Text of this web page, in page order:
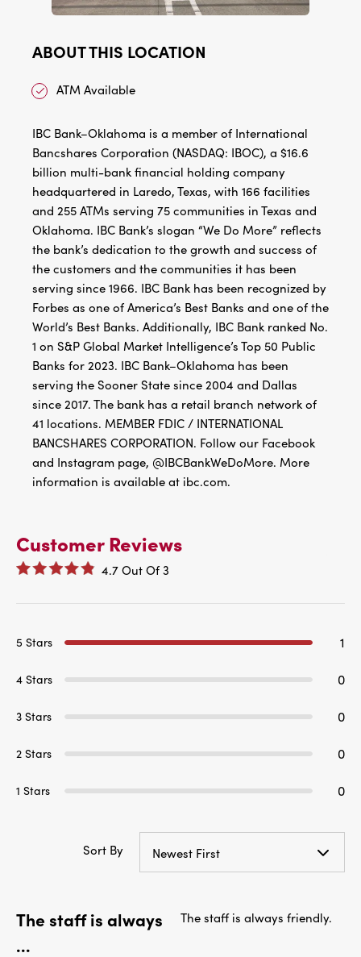
ABOUT THIS LOCATION
ATM Available
IBC Bank–Oklahoma is a member of International
Bancshares Corporation (NASDAQ: IBOC), a $16.6
billion multi-bank financial holding company
headquartered in Laredo, Texas, with 166 facilities
and 255 ATMs serving 75 communities in Texas and
Oklahoma. IBC Bank’s slogan “We Do More” reflects
the bank’s dedication to the growth and success of
the customers and the communities it has been
serving since 1966. IBC Bank has been recognized by
Forbes as one of America’s Best Banks and one of the
World’s Best Banks. Additionally, IBC Bank ranked No.
1 on S&P Global Market Intelligence’s Top 50 Public
Banks for 2023. IBC Bank–Oklahoma has been
serving the Sooner State since 2004 and Dallas
since 2017. The bank has a retail branch network of
41 locations. MEMBER FDIC / INTERNATIONAL
BANCSHARES CORPORATION. Follow our Facebook
and Instagram page, @IBCBankWeDoMore. More
information is available at ibc.com.
Customer Reviews
4.7 Out Of 3
5 Stars 1
4 Stars 0
3 Stars 0
2 Stars 0
1 Stars 0
Sort By Newest First
The staff is always
...
The staff is always friendly.